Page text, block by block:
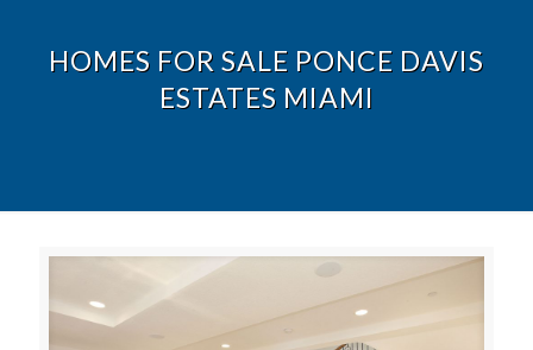
HOMES FOR SALE PONCE DAVIS
ESTATES MIAMI